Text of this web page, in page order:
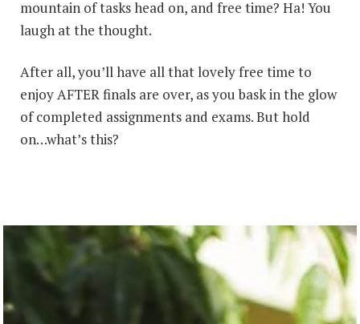
mountain of tasks head on, and free time? Ha! You
laugh at the thought.
After all, you’ll have all that lovely free time to
enjoy AFTER finals are over, as you bask in the glow
of completed assignments and exams. But hold
on…what’s this?